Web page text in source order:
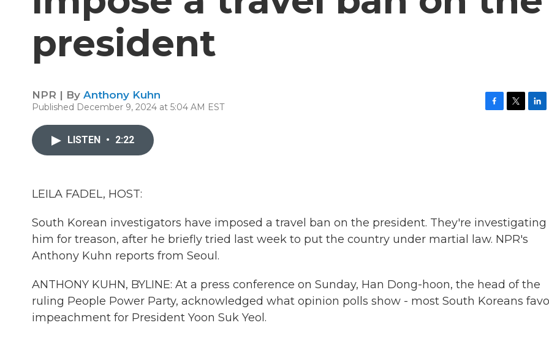
president
NPR | By Anthony Kuhn
Published December 9, 2024 at 5:04 AM EST
LISTEN • 2:22
LEILA FADEL, HOST:
South Korean investigators have imposed a travel ban on the president. They're investigating
him for treason, after he briefly tried last week to put the country under martial law. NPR's
Anthony Kuhn reports from Seoul.
ANTHONY KUHN, BYLINE: At a press conference on Sunday, Han Dong-hoon, the head of the
ruling People Power Party, acknowledged what opinion polls show - most South Koreans
impeachment for President Yoon Suk Yeol.